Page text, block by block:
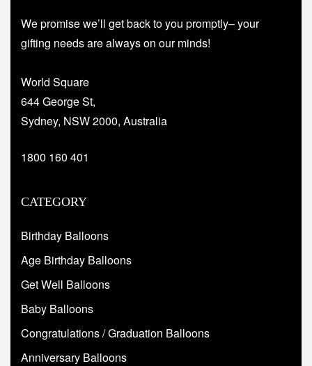
We promise we’ll get back to you promptly– your
gifting needs are always on our minds!
World Square
644 George St,
Sydney, NSW 2000, Australia
1800 160 401
CATEGORY
Birthday Balloons
Age Birthday Balloons
Get Well Balloons
Baby Balloons
Congratulations / Graduation Balloons
Anniversary Balloons